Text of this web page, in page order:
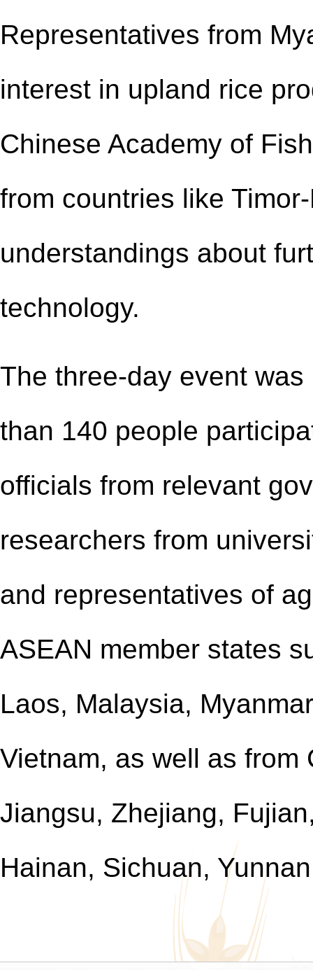
Representatives from
interest in upland rice
Chinese Academy of
from countries like
understandings about
technology.
The three-day event
than 140 people
officials from relevant
researchers from
and representatives of
ASEAN member states
Laos, Malaysia,
Vietnam, as well as
Jiangsu, Zhejiang,
Hainan, Sichuan,